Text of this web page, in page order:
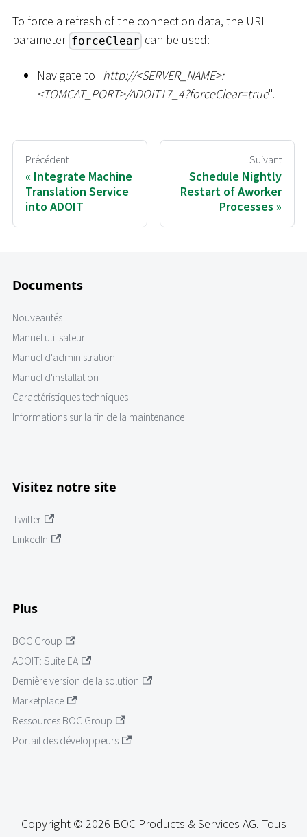
To force a refresh of the connection data, the URL
parameter forceClear can be used:
Navigate to "http://<SERVER_NAME>:
<TOMCAT_PORT>/ADOIT17_4?forceClear=true".
Précédent
Integrate Machine
Translation Service
into ADOIT
Suivant
Schedule Nightly
Restart of Aworker
Processes
Documents
Nouveautés
Manuel utilisateur
Manuel d'administration
Manuel d'installation
Caractéristiques techniques
Informations sur la fin de la maintenance
Visitez notre site
Twitter
LinkedIn
Plus
BOC Group
ADOIT: Suite EA
Dernière version de la solution
Marketplace
Ressources BOC Group
Portail des développeurs
Copyright © 2026 BOC Products & Services AG. Tous